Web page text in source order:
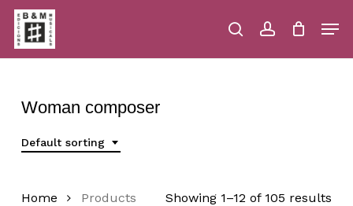
Skip
main
content
searchaccount
Close
Woman composer
Default sorting
Showing 1–12 of 105 results
Home Products
Menu